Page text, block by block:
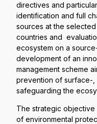
directives and
identification and full
sources at the
countries and
ecosystem on a
development of an
management scheme
prevention of surface-,
safeguarding the
The strategic
of environmental